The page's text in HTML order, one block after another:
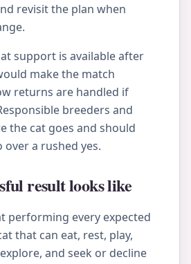
revisit the plan when
support is available after
make the match
returns are handled if
breeders and
the cat goes and should
a rushed yes.
result looks like
performing every expected
that can eat, rest, play,
and seek or decline